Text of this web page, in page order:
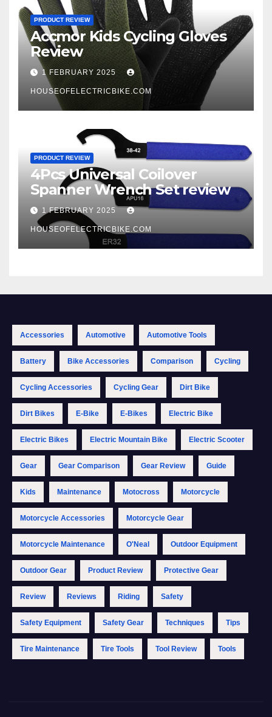
PRODUCT REVIEW
Accmor Kids Cycling Gloves
Review
1 FEBRUARY 2025
HOUSEOFELECTRICBIKE.COM
PRODUCT REVIEW
4Pcs Universal Coilover
Spanner Wrench Set review
1 FEBRUARY 2025
HOUSEOFELECTRICBIKE.COM
Accessories Automotive Automotive Tools
Battery Bike Accessories Comparison Cycling
Cycling Accessories Cycling Gear Dirt Bike
Dirt Bikes E-Bike E-Bikes Electric Bike
Electric Bikes Electric Mountain Bike Electric Scooter
Gear Gear Comparison Gear Review Guide
Kids Maintenance Motocross Motorcycle
Motorcycle Accessories Motorcycle Gear
Motorcycle Maintenance O'Neal Outdoor Equipment
Outdoor Gear Product Review Protective Gear
Review Reviews Riding Safety
Safety Equipment Safety Gear Techniques Tips
Tire Maintenance Tire Tools Tool Review Tools